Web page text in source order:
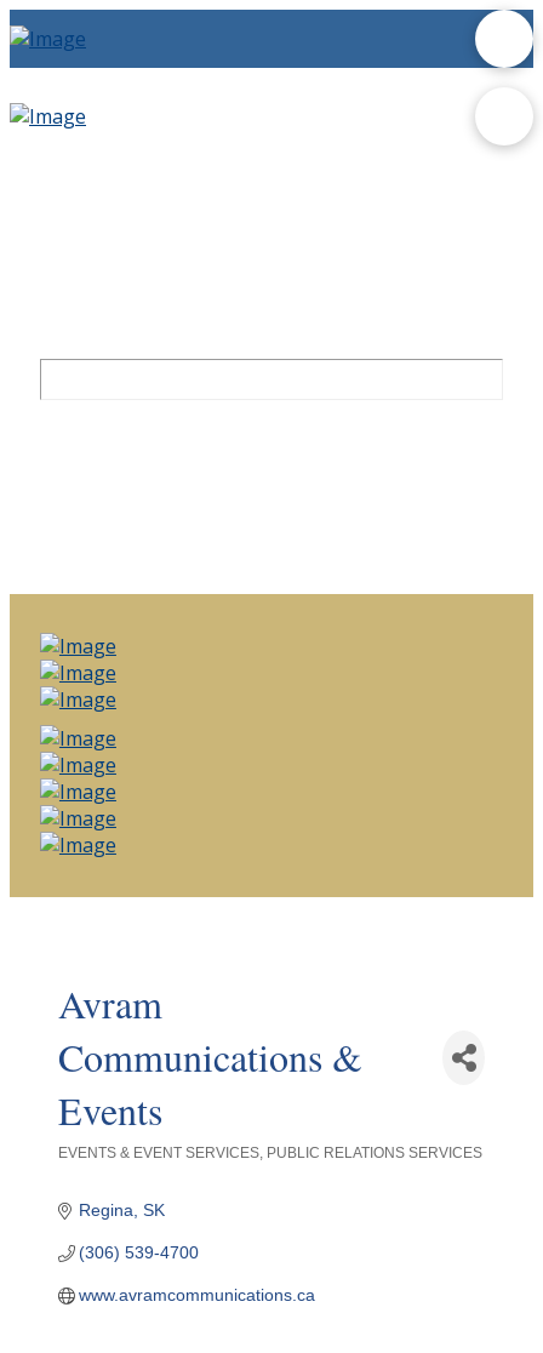
Avram
Communications &
Events
EVENTS & EVENT SERVICES PUBLIC RELATIONS SERVICES
Regina SK
(306) 539-4700
www.avramcommunications.ca